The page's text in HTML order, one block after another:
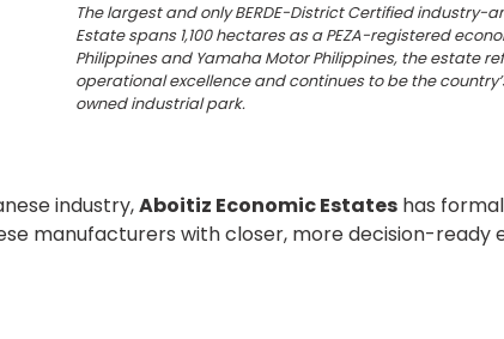
The largest and only BERDE-District Certified industry-
Estate spans 1,100 hectares as a PEZA-registered
Philippines and Yamaha Motor Philippines, the estate
operational excellence and continues to be the
owned industrial park.
industry,Aboitiz Economic Estates has
manufacturers with closer, more decision-ready